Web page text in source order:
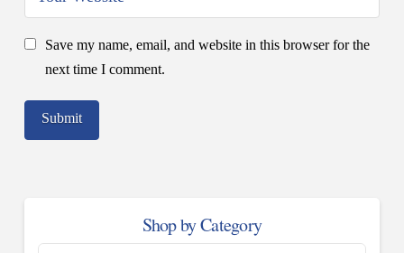
Save my name, email, and website in this browser for the
next time I comment.
Shop by Category